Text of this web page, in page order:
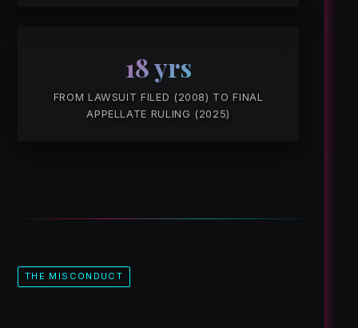
18 yrs
FROM LAWSUIT FILED (2008) TO FINAL
APPELLATE RULING (2025)
THE MISCONDUCT